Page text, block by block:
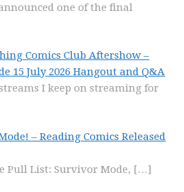
one of the final
Comics Club Aftershow –
15 July 2026 Hangout and Q&A
I keep on streaming for
– Reading Comics Released
Pull List: Survivor Mode, […]